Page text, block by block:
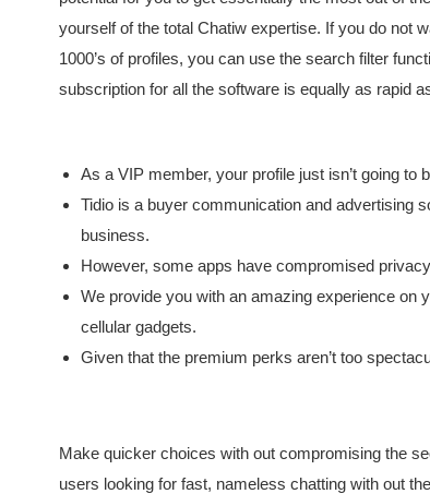
yourself of the total Chatiw expertise. If you do not
1000’s of profiles, you can use the search filter
subscription for all the software is equally as rapid
As a VIP member, your profile just isn’t going to
Tidio is a buyer communication and advertising
business.
However, some apps have compromised
We provide you with an amazing experience on
cellular gadgets.
Given that the premium perks aren’t too
Make quicker choices with out compromising the
users looking for fast, nameless chatting with out